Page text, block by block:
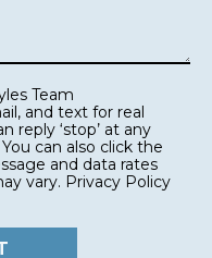
and text for real
and data rates
vary. Privacy Policy